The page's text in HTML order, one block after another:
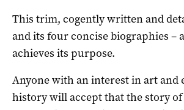
This trim, cogently written and
and its four concise biographies –
achieves its purpose.
Anyone with an interest in art and
history will accept that the story